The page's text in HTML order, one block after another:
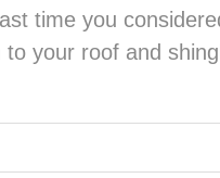
time you
your roof and